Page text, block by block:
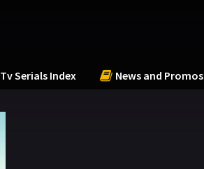
Tv Serials Index News and Promos